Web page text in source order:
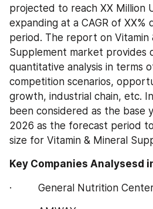
projected to reach XX Million
expanding at a CAGR of
period. The report on Vitamin
Supplement market provides
quantitative analysis in terms
competition scenarios,
growth, industrial chain, etc.
been considered as the base
2026 as the forecast period
size for Vitamin & Mineral
Key Companies Analysesd
·         General Nutrition